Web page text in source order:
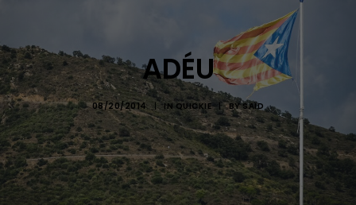
ADÉU
08/20/2014 IN QUICKIE | BYSAÏD